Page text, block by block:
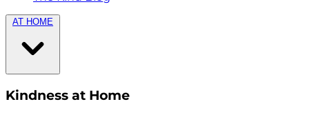
AT HOME
Kindness at Home